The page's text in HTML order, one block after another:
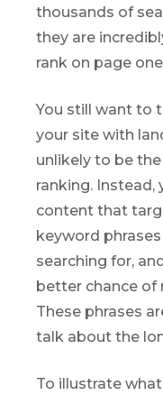
thousands of
they are
rank on page
You still want to
your site with
unlikely to be
ranking. Instead,
content that
keyword
searching for,
better chance of
These phrases
talk about the
To illustrate